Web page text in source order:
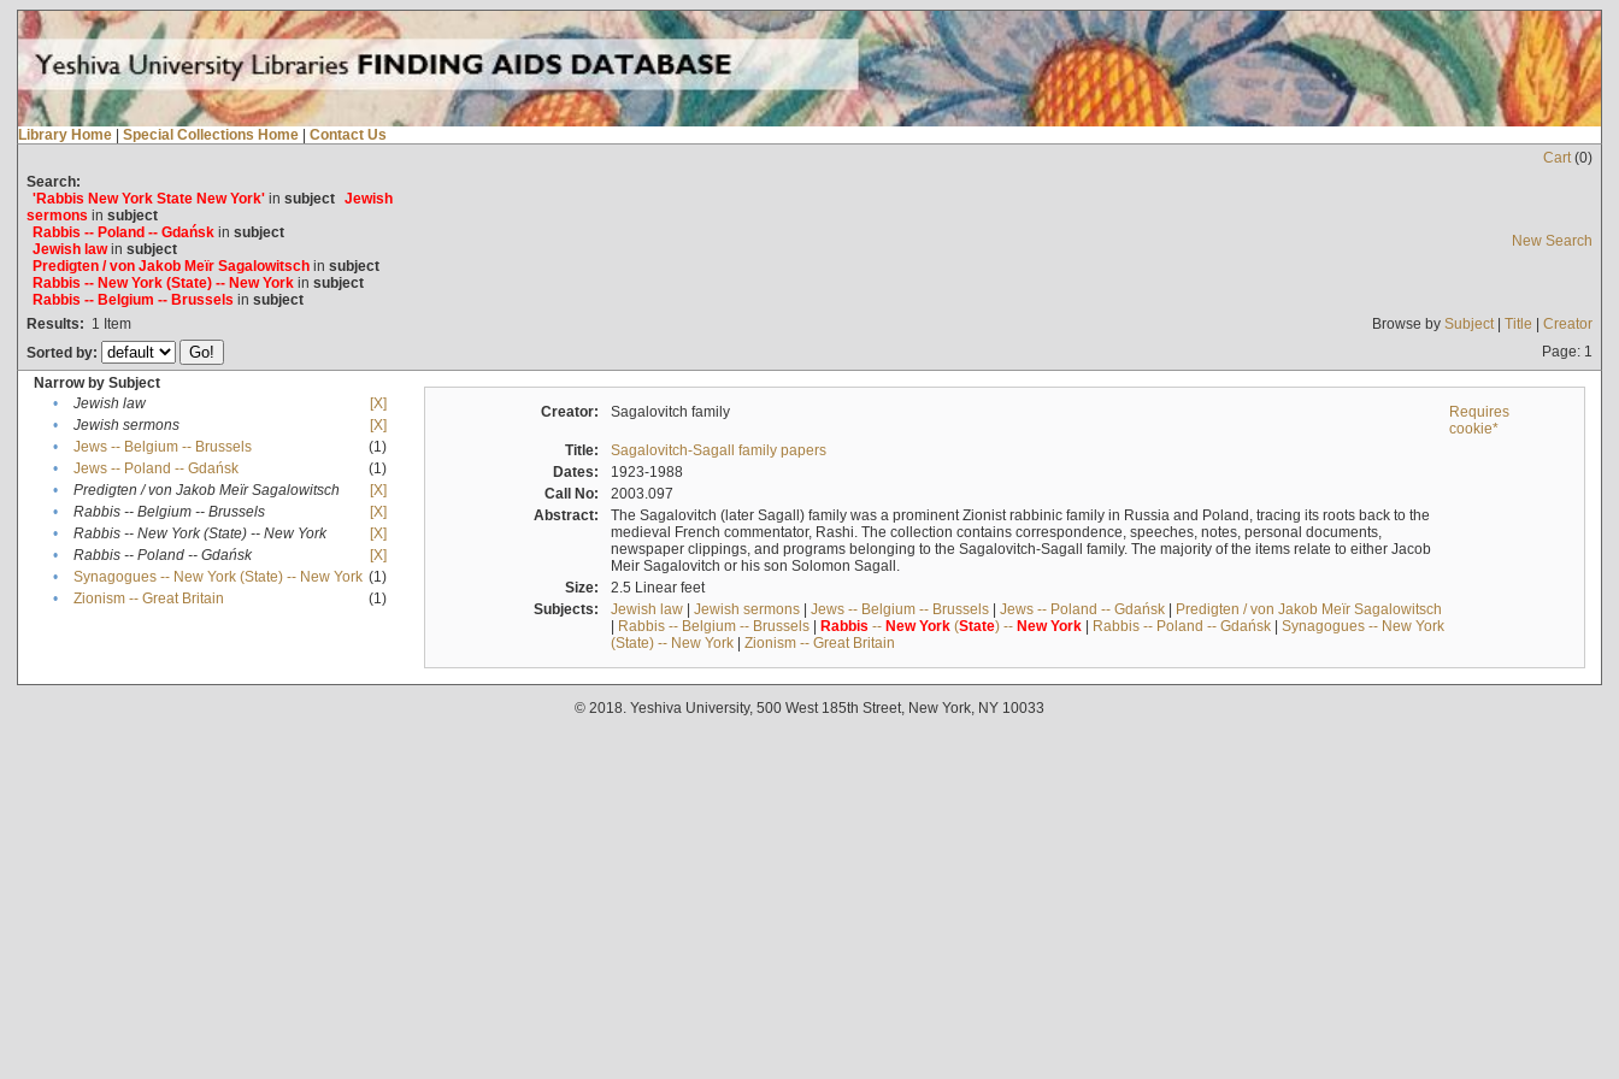
Library Home | Special Collections Home | Contact Us
Cart(0)
Search:
'Rabbis New York State New York'in subject Jewish
sermons in subject
Rabbis -- Poland -- Gdańskin subject
Jewish lawin subject
Predigten / von Jakob Meïr Sagalowitschin subject
Rabbis -- New York (State) -- New Yorkin subject
Rabbis -- Belgium -- Brussels in subject
New Search
Results: 1 Item Browse by Subject| Title | Creator
Sorted by:
Page: 1
Narrow by Subject
•
Jewish law
[X]
•
Jewish sermons
[X]
•
Jews -- Belgium -- Brussels
(1)
•
Jews -- Poland -- Gdańsk
(1)
•
Predigten / von Jakob Meïr Sagalowitsch
[X]
•
Rabbis -- Belgium -- Brussels
[X]
•
Rabbis -- New York (State) -- New York
[X]
•
Rabbis -- Poland -- Gdańsk
[X]
•
Synagogues -- New York (State) -- New York (1)
•
Zionism -- Great Britain (1)
Creator: Sagalovitch family
Requires
cookie*
Title:
Sagalovitch-Sagall family papers
Dates:
1923-1988
Call No:
2003.097
Abstract:
The Sagalovitch (later Sagall) family was a prominent Zionist rabbinic family in Russia and Poland, tracing its roots back to the
medieval French commentator, Rashi. The collection contains correspondence, speeches, notes, personal documents,
newspaper clippings, and programs belonging to the Sagalovitch-Sagall family. The majority of the items relate to either Jacob
Meir Sagalovitch or his son Solomon Sagall.
Size:
2.5 Linear feet
Subjects:
Jewish law| Jewish sermons| Jews -- Belgium -- Brussels| Jews -- Poland -- Gdańsk| Predigten / von Jakob Meïr Sagalowitsch
| Rabbis -- Belgium -- Brussels| Rabbis -- New York(State) -- New York| Rabbis -- Poland -- Gdańsk| Synagogues -- New York
(State) -- New York| Zionism -- Great Britain
© 2018. Yeshiva University, 500 West 185th Street, New York, NY 10033